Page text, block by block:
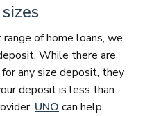
of home loans, we
While there are
any size deposit, they
deposit is less than
UNO can help